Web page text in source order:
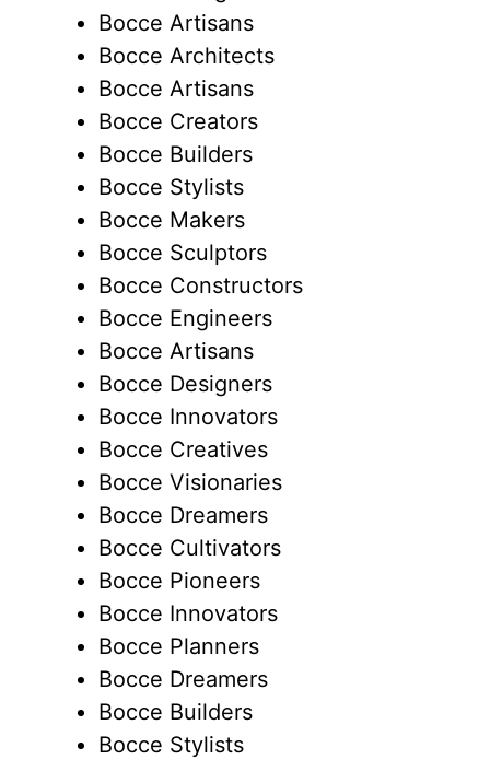
Bocce Artisans
Bocce Architects
Bocce Artisans
Bocce Creators
Bocce Builders
Bocce Stylists
Bocce Makers
Bocce Sculptors
Bocce Constructors
Bocce Engineers
Bocce Artisans
Bocce Designers
Bocce Innovators
Bocce Creatives
Bocce Visionaries
Bocce Dreamers
Bocce Cultivators
Bocce Pioneers
Bocce Innovators
Bocce Planners
Bocce Dreamers
Bocce Builders
Bocce Stylists